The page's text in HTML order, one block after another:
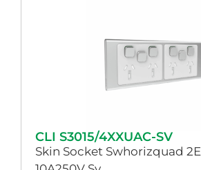
CLI S3015/4XXUAC-SV
Skin Socket Swhorizquad